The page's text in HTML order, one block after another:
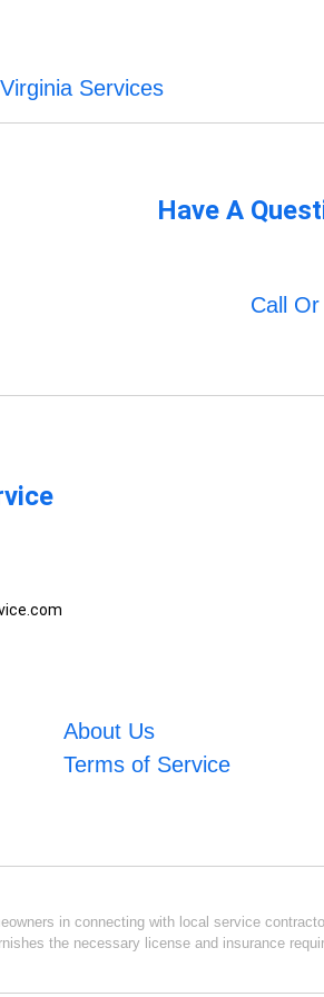
Services
Have A
Call
About Us
Terms of Service
in connecting with local service
the necessary license and insurance